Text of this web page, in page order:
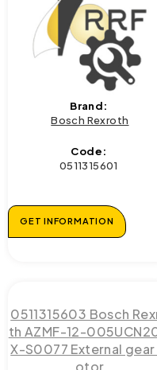
Brand:
Bosch Rexroth
Code:
0511315601
GET INFORMATION
0511315603 Bosch
th AZMF-12-
X-S0077 External gear
otor